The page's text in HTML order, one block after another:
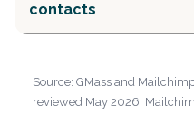
contacts
Source: GMass and
reviewed May 2026.